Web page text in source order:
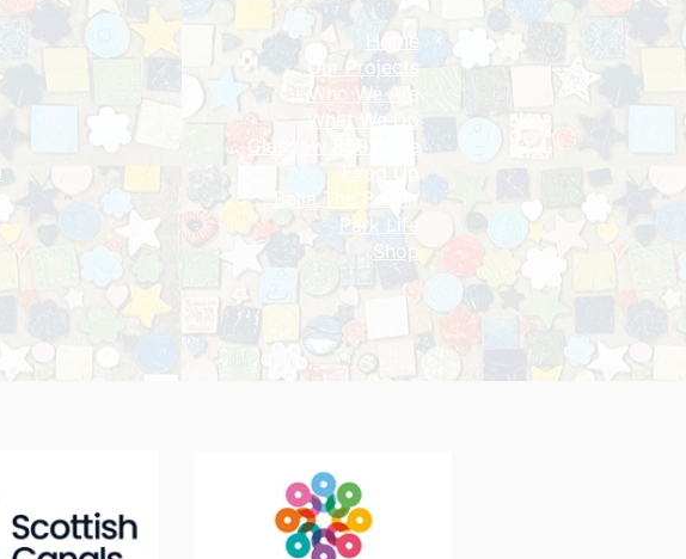
Home
Our Projects
​Who We Are
What We Do
Glasgow 850 Plate
Fired Up
Bella The Beithir​
Park Life
Shop